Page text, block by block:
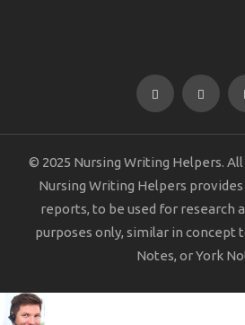
© 2025 Nursing Writing Helpers. All
Nursing Writing Helpers
reports, to be used for research
purposes only, similar in concept
Notes, or York